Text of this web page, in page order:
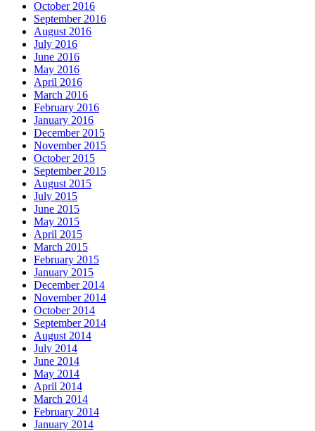
October 2016
September 2016
August 2016
July 2016
June 2016
May 2016
April 2016
March 2016
February 2016
January 2016
December 2015
November 2015
October 2015
September 2015
August 2015
July 2015
June 2015
May 2015
April 2015
March 2015
February 2015
January 2015
December 2014
November 2014
October 2014
September 2014
August 2014
July 2014
June 2014
May 2014
April 2014
March 2014
February 2014
January 2014